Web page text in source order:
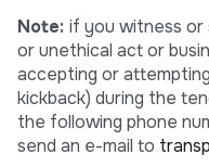
Note: if you witness or
or unethical act or
accepting or
kickback) during the
the following phone
send an e-mail to